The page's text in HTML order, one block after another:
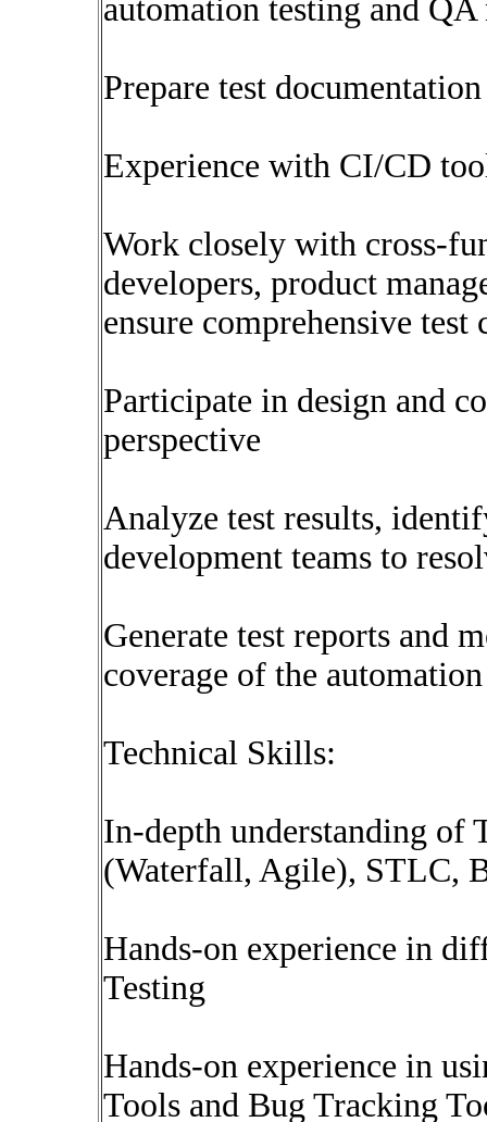
automation testing and
Prepare test
Experience with CI/CD
Work closely with cross-
developers, product
ensure comprehensive test
Participate in design and
perspective
Analyze test results,
development teams to
Generate test reports and
coverage of the
Technical Skills:
In-depth understanding of
(Waterfall, Agile), STLC,
Hands-on experience in
Testing
Hands-on experience in
Tools and Bug Tracking